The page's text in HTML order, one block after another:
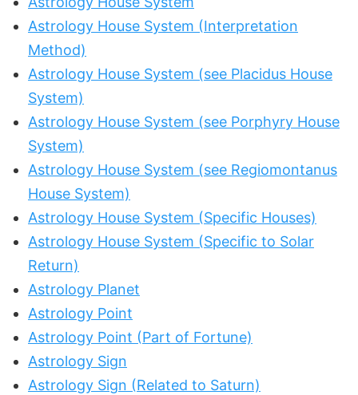
Astrology House System (Interpretation
Method)
Astrology House System (see Placidus House
System)
Astrology House System (see Porphyry House
System)
Astrology House System (see Regiomontanus
House System)
Astrology House System (Specific Houses)
Astrology House System (Specific to Solar
Return)
Astrology Planet
Astrology Point
Astrology Point (Part of Fortune)
Astrology Sign
Astrology Sign (Related to Saturn)